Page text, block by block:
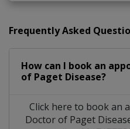
Frequently Asked
How can I book an
of Paget Disease?
Click here to book an
Doctor of Paget